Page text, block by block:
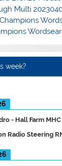
Multi
week?
- Hall Farm MHC
Radio Steering